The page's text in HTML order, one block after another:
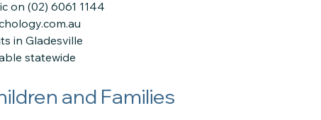
on (02) 6061 1144
in Gladesville
statewide
and Families